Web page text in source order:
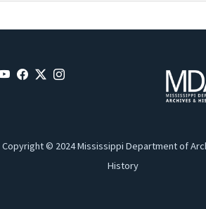
Copyright © 2024 Mississippi Department of
History